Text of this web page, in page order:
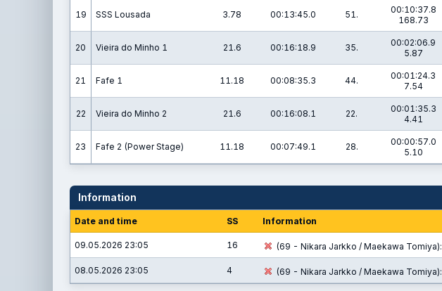
19 SSS Lousada 3.78 00:13:45.0 51.
00:10:37.8
168.73
20 Vieira do Minho 1 21.6 00:16:18.9 35.
00:02:06.9
5.87
21 Fafe 1 11.18 00:08:35.3 44.
00:01:24.3
7.54
22 Vieira do Minho 2 21.6 00:16:08.1 22.
00:01:35.3
4.41
23 Fafe 2 (Power Stage) 11.18 00:07:49.1 28.
00:00:57.0
5.10
Information
Date and time SS Information
09.05.2026 23:05 16 (69 - Nikara Jarkko / Maekawa Tomiya):
08.05.2026 23:05 4 (69 - Nikara Jarkko / Maekawa Tomiya):